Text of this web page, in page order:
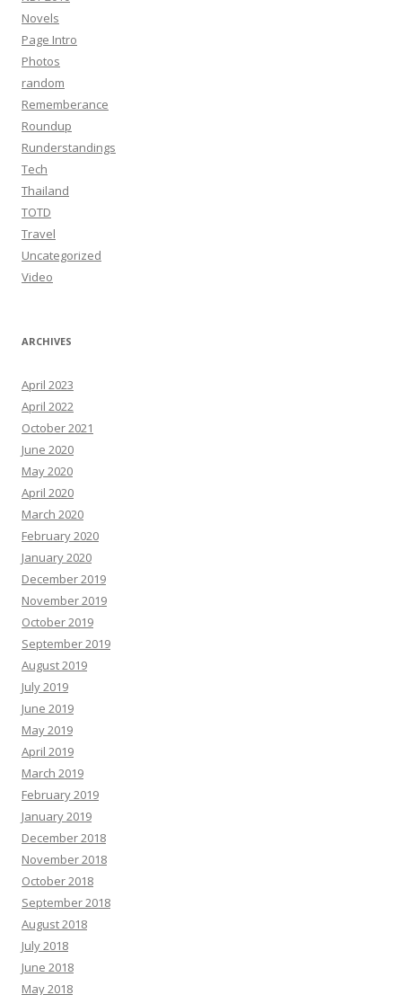
Novels
Page Intro
Photos
random
Rememberance
Roundup
Runderstandings
Tech
Thailand
TOTD
Travel
Uncategorized
Video
ARCHIVES
April 2023
April 2022
October 2021
June 2020
May 2020
April 2020
March 2020
February 2020
January 2020
December 2019
November 2019
October 2019
September 2019
August 2019
July 2019
June 2019
May 2019
April 2019
March 2019
February 2019
January 2019
December 2018
November 2018
October 2018
September 2018
August 2018
July 2018
June 2018
May 2018